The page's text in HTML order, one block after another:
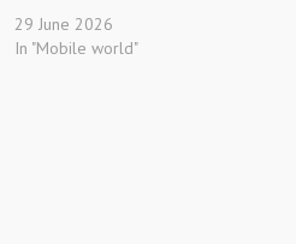
29 June 2026
In "Mobile world"